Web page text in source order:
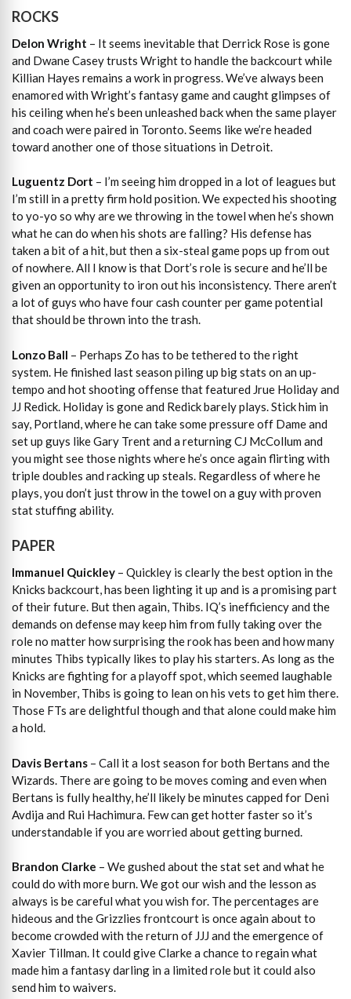
ROCKS
Delon Wright – It seems inevitable that Derrick Rose is gone
and Dwane Casey trusts Wright to handle the backcourt while
Killian Hayes remains a work in progress. We’ve always been
enamored with Wright’s fantasy game and caught glimpses of
his ceiling when he’s been unleashed back when the same player
and coach were paired in Toronto. Seems like we’re headed
toward another one of those situations in Detroit.
Luguentz Dort – I’m seeing him dropped in a lot of leagues but
I’m still in a pretty firm hold position. We expected his shooting
to yo-yo so why are we throwing in the towel when he’s shown
what he can do when his shots are falling? His defense has
taken a bit of a hit, but then a six-steal game pops up from out
of nowhere. All I know is that Dort’s role is secure and he’ll be
given an opportunity to iron out his inconsistency. There aren’t
a lot of guys who have four cash counter per game potential
that should be thrown into the trash.
Lonzo Ball – Perhaps Zo has to be tethered to the right
system. He finished last season piling up big stats on an up-
tempo and hot shooting offense that featured Jrue Holiday and
JJ Redick. Holiday is gone and Redick barely plays. Stick him in
say, Portland, where he can take some pressure off Dame and
set up guys like Gary Trent and a returning CJ McCollum and
you might see those nights where he’s once again flirting with
triple doubles and racking up steals. Regardless of where he
plays, you don’t just throw in the towel on a guy with proven
stat stuffing ability.
PAPER
Immanuel Quickley – Quickley is clearly the best option in the
Knicks backcourt, has been lighting it up and is a promising part
of their future. But then again, Thibs. IQ’s inefficiency and the
demands on defense may keep him from fully taking over the
role no matter how surprising the rook has been and how many
minutes Thibs typically likes to play his starters. As long as the
Knicks are fighting for a playoff spot, which seemed laughable
in November, Thibs is going to lean on his vets to get him there.
Those FTs are delightful though and that alone could make him
a hold.
Davis Bertans – Call it a lost season for both Bertans and the
Wizards. There are going to be moves coming and even when
Bertans is fully healthy, he’ll likely be minutes capped for Deni
Avdija and Rui Hachimura. Few can get hotter faster so it’s
understandable if you are worried about getting burned.
Brandon Clarke – We gushed about the stat set and what he
could do with more burn. We got our wish and the lesson as
always is be careful what you wish for. The percentages are
hideous and the Grizzlies frontcourt is once again about to
become crowded with the return of JJJ and the emergence of
Xavier Tillman. It could give Clarke a chance to regain what
made him a fantasy darling in a limited role but it could also
send him to waivers.